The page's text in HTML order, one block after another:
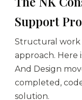
Support
Structural work
approach. Here
And Design
completed,
solution.